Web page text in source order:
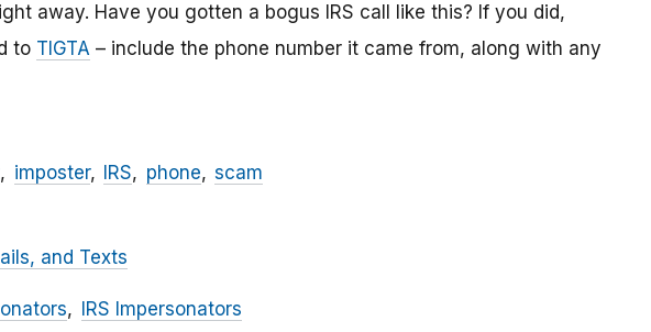
away. Have you gotten a bogus IRS call like this? If you did,
to TIGTA – include the phone number it came from, along with any
imposter IRS phone scam
and Texts
IRS Impersonators